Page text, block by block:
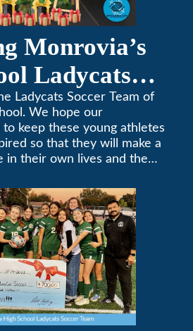
Monrovia’s
Ladycats
Ladycats Soccer Team of
We hope our
keep these young athletes
so that they will make a
in their own lives and the